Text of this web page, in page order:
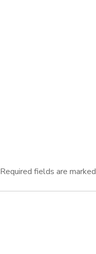
Required fields are marked